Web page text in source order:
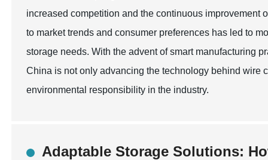
increased competition and the continuous improvement
to market trends and consumer preferences has led to
storage needs. With the advent of smart manufacturing
China is not only advancing the technology behind wire
environmental responsibility in the industry.
Adaptable Storage Solutions: